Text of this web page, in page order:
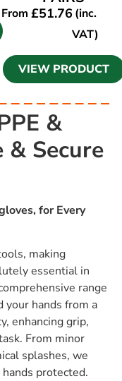
From£51.76 (inc.
VAT)
VIEW PRODUCT
&
& Secure
for Every
making
essential in
range
hands from a
enhancing grip,
From minor
splashes, we
protected.